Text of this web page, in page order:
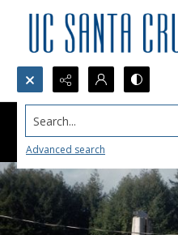
Search...
Advanced search